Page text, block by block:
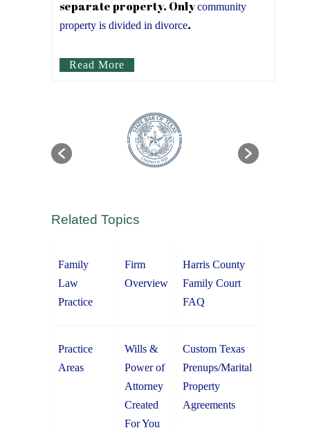
separate property. Onlycommunity
property is divided in divorce.
Read More
Related Topics
Family
Law
Practice
Firm
Overview
Harris County
Family Court
FAQ
Practice
Areas
Wills &
Power of
Attorney
Created
For You
Custom Texas
Prenups/Marital
Property
Agreements